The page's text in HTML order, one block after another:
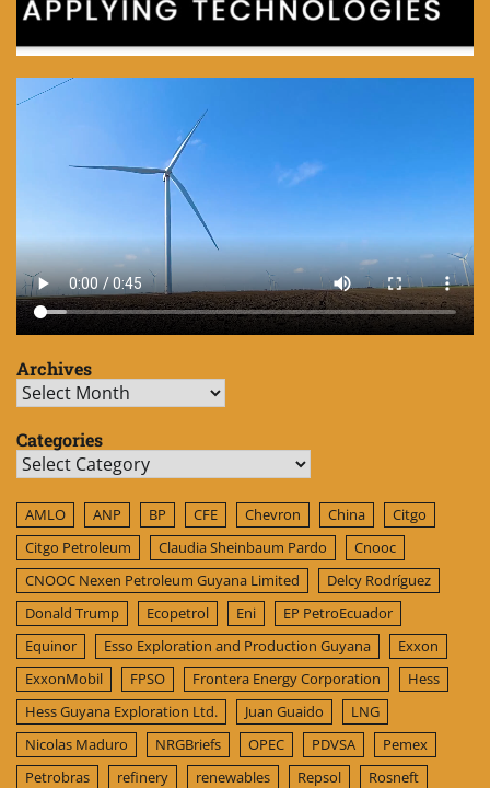
Archives
Archives
Categories
Categories
AMLO ANP BP CFE Chevron China
Citgo
Citgo Petroleum
Claudia Sheinbaum Pardo
Cnooc
CNOOC Nexen Petroleum Guyana Limited
Delcy Rodríguez
Donald Trump
Ecopetrol Eni
EP PetroEcuador
Equinor
Esso Exploration and Production Guyana
Exxon
ExxonMobil
FPSO Frontera Energy Corporation
Hess
Hess Guyana Exploration Ltd.
Juan Guaido
LNG
Nicolas Maduro
NRGBriefs OPEC PDVSA
Pemex
Petrobras
refinery renewables Repsol
Rosneft